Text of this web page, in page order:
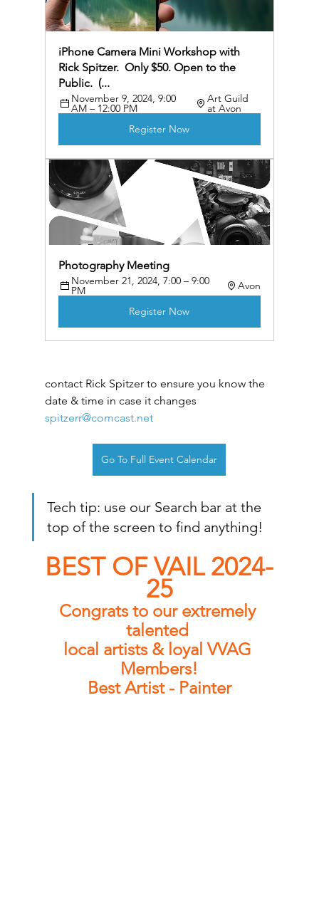
iPhone Camera Mini Workshop with
Rick Spitzer.  Only $50. Open to the
Public.  (...
November 9, 2024, 9:00
AM – 12:00 PM
Art Guild
at Avon
Register Now
Photography Meeting
November 21, 2024, 7:00 – 9:00
PM
Avon
Register Now
contact Rick Spitzer to ensure you know the
date & time in case it changes
spitzerr@comcast.net
Go To Full Event Calendar
Tech tip: use our Search bar at the
top of the screen to find anything!
BEST OF VAIL 2024-
25
Congrats to our extremely
talented
local artists & loyal VVAG
Members!
Best Artist - Painter